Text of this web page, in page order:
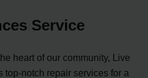
Service
heart of our community, Live
top-notch repair services for a